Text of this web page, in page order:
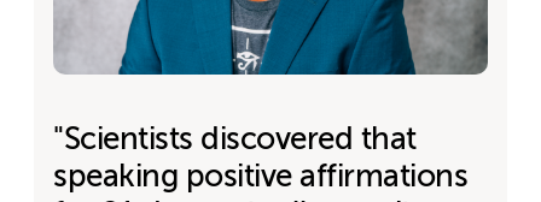
"Scientists discovered that
speaking positive affirmations